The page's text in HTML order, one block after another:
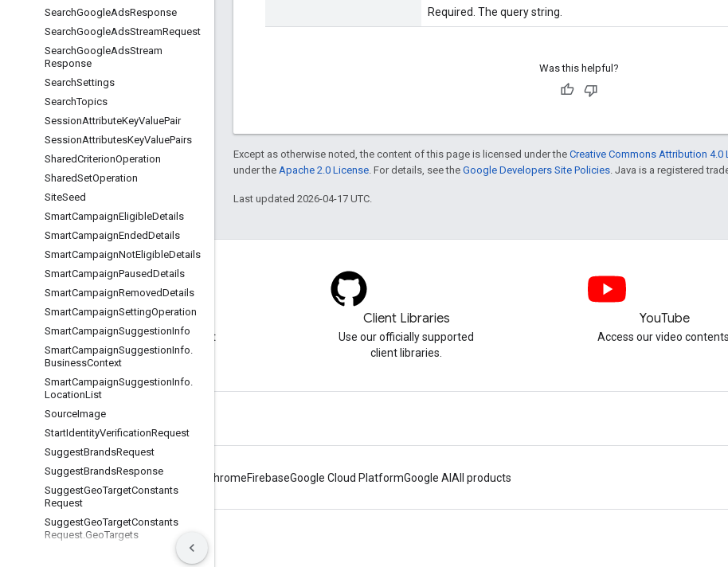
SearchGoogleAdsResponse
SearchGoogleAdsStreamRequest
SearchGoogleAdsStream
Response
SearchSettings
SearchTopics
SessionAttributeKeyValuePair
SessionAttributesKeyValuePairs
SharedCriterionOperation
SharedSetOperation
SiteSeed
SmartCampaignEligibleDetails
SmartCampaignEndedDetails
SmartCampaignNotEligibleDetails
SmartCampaignPausedDetails
SmartCampaignRemovedDetails
SmartCampaignSettingOperation
SmartCampaignSuggestionInfo
SmartCampaignSuggestionInfo.
BusinessContext
SmartCampaignSuggestionInfo.
LocationList
SourceImage
StartIdentityVerificationRequest
SuggestBrandsRequest
SuggestBrandsResponse
SuggestGeoTargetConstants
Request
SuggestGeoTargetConstants
Request.GeoTargets
Constants
Required. The query string.
Was this helpful?
Except as otherwise noted, the content of this page is licensed under the Creative Commons Attribution 4.0
under the Apache 2.0 License . For details, see the Google Developers Site Policies . Java is a registered
Last updated 2026-04-17 UTC.
Blog
Visit our blog for important
announcements.
Client Libraries
Use our officially supported
client libraries.
YouTube
Access our video contents.
ChromeFirebaseGoogle Cloud PlatformGoogle AI All products
Privacy Manage cookies